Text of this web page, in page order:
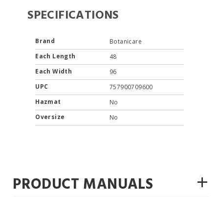
SPECIFICATIONS
Brand
Botanicare
Each Length
48
Each Width
96
UPC
757900709600
Hazmat
No
Oversize
No
PRODUCT MANUALS +